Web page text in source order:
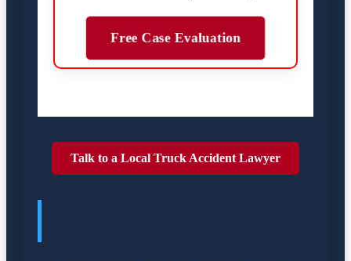
Free Case Evaluation
Talk to a Local Truck Accident Lawyer